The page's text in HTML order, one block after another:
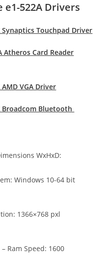
e1-522A Drivers
Touchpad Driver
Atheros Card Reader
VGA Driver
Broadcom Bluetooth
WxHxD:
Windows 10-64 bit
1366×768 pxl
Ram Speed: 1600